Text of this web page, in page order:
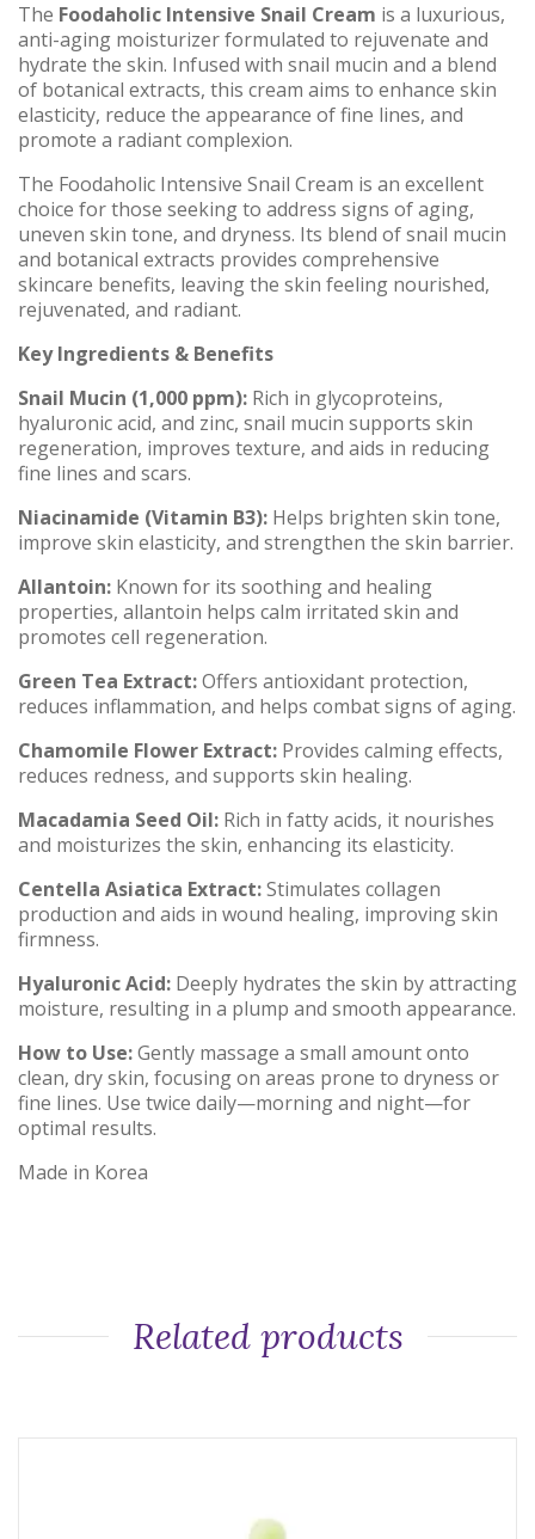
The Foodaholic Intensive Snail Cream is a luxurious,
anti-aging moisturizer formulated to rejuvenate and
hydrate the skin. Infused with snail mucin and a blend
of botanical extracts, this cream aims to enhance skin
elasticity, reduce the appearance of fine lines, and
promote a radiant complexion.
The Foodaholic Intensive Snail Cream is an excellent
choice for those seeking to address signs of aging,
uneven skin tone, and dryness. Its blend of snail mucin
and botanical extracts provides comprehensive
skincare benefits, leaving the skin feeling nourished,
rejuvenated, and radiant.
Key Ingredients & Benefits
Snail Mucin (1,000 ppm): Rich in glycoproteins,
hyaluronic acid, and zinc, snail mucin supports skin
regeneration, improves texture, and aids in reducing
fine lines and scars.
Niacinamide (Vitamin B3): Helps brighten skin tone,
improve skin elasticity, and strengthen the skin barrier.
Allantoin: Known for its soothing and healing
properties, allantoin helps calm irritated skin and
promotes cell regeneration.
Green Tea Extract:Offers antioxidant protection,
reduces inflammation, and helps combat signs of aging.
Chamomile Flower Extract: Provides calming effects,
reduces redness, and supports skin healing.
Macadamia Seed Oil: Rich in fatty acids, it nourishes
and moisturizes the skin, enhancing its elasticity.
Centella Asiatica Extract:Stimulates collagen
production and aids in wound healing, improving skin
firmness.
Hyaluronic Acid: Deeply hydrates the skin by attracting
moisture, resulting in a plump and smooth appearance.
How to Use:Gently massage a small amount onto
clean, dry skin, focusing on areas prone to dryness or
fine lines. Use twice daily—morning and night—for
optimal results.
Made in Korea
Related products